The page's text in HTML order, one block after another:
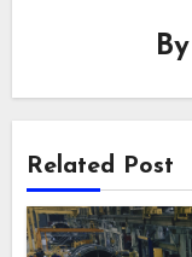
By
Related Post